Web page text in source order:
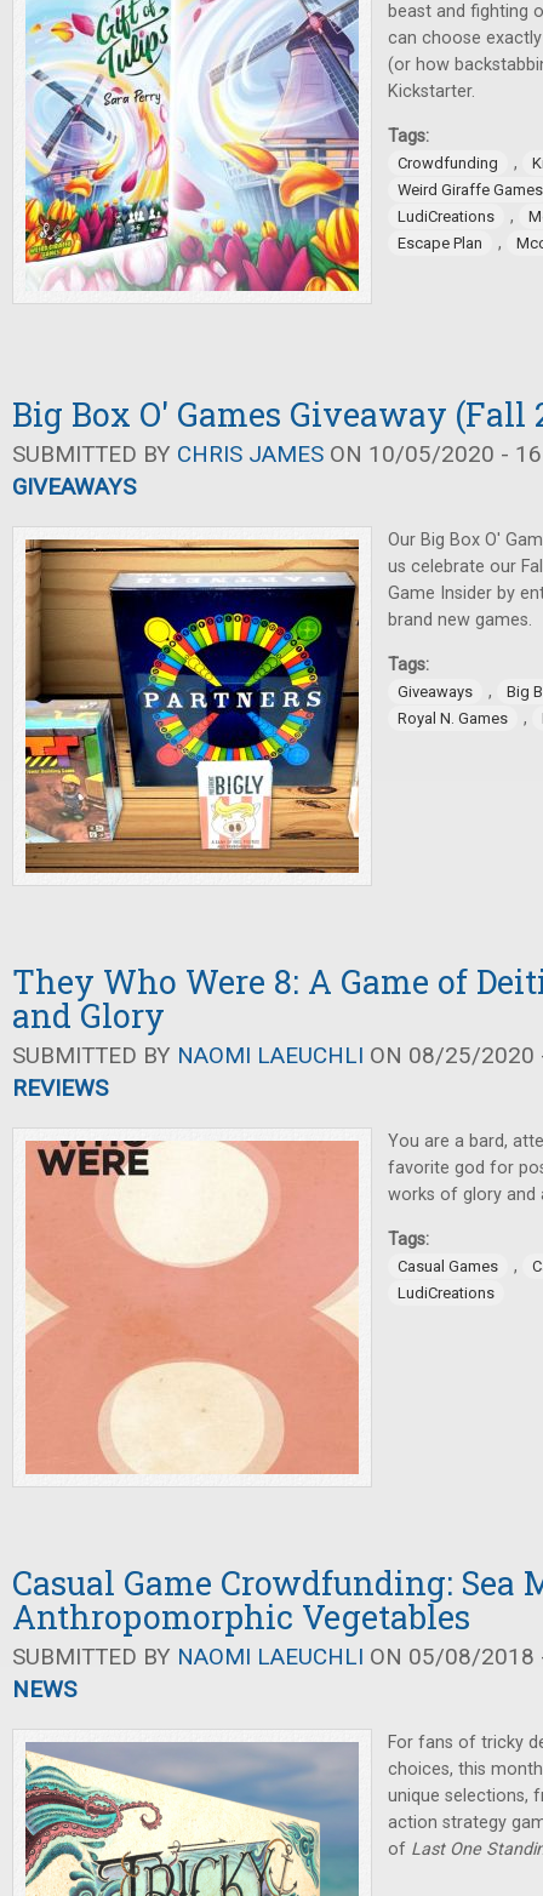
beast and fighting
can choose
(or how
Kickstarter.
Tags:
Crowdfunding ,
Weird Giraffe Games
LudiCreations
,
Escape Plan
,
Big Box O' Games Giveaway (Fall
SUBMITTED BY CHRIS JAMES ON 10/05/2020 -
GIVEAWAYS
Our Big Box O'
us celebrate our
Game Insider by
brand new games.
Tags:
Giveaways ,
Big
Royal N. Games
,
They Who Were 8: A Game of
and Glory
SUBMITTED BY NAOMI LAEUCHLI ON 08/25/2020
REVIEWS
You are a bard,
favorite god for
works of glory and
Tags:
Casual Games ,
LudiCreations
Casual Game Crowdfunding: Sea
Anthropomorphic Vegetables
SUBMITTED BY NAOMI LAEUCHLI ON 05/08/2018
NEWS
For fans of tricky
choices, this
unique selections,
action strategy
of Last One